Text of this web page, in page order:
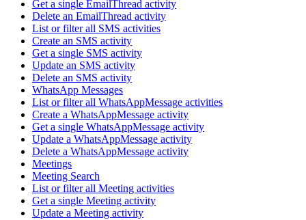
Get a single EmailThread activity
Delete an EmailThread activity
List or filter all SMS activities
Create an SMS activity
Get a single SMS activity
Update an SMS activity
Delete an SMS activity
WhatsApp Messages
List or filter all WhatsAppMessage activities
Create a WhatsAppMessage activity
Get a single WhatsAppMessage activity
Update a WhatsAppMessage activity
Delete a WhatsAppMessage activity
Meetings
Meeting Search
List or filter all Meeting activities
Get a single Meeting activity
Update a Meeting activity